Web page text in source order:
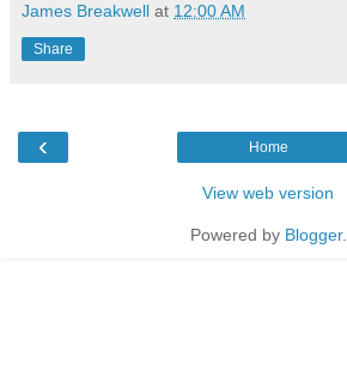
James Breakwell at 12:00 AM
Share
‹ Home
View web version
Powered by Blogger.